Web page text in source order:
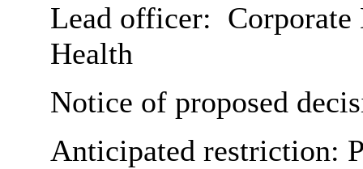
Lead officer:
Health
Notice of proposed
Anticipated restriction: